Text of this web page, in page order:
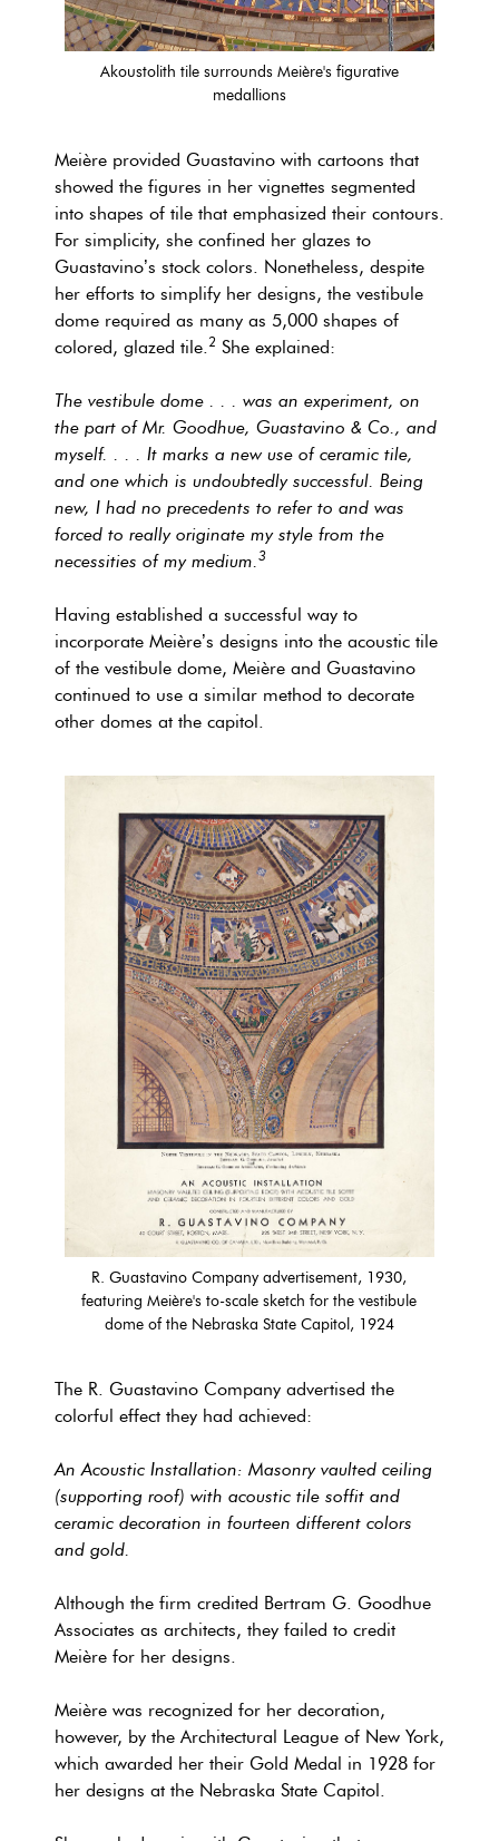
Akoustolith tile surrounds Meière's figurative
medallions
Meière provided Guastavino with cartoons that
showed the figures in her vignettes segmented
into shapes of tile that emphasized their contours.
For simplicity, she confined her glazes to
Guastavino’s stock colors. Nonetheless, despite
her efforts to simplify her designs, the vestibule
dome required as many as 5,000 shapes of
colored, glazed tile.2 She explained:
The vestibule dome . . . was an experiment, on
the part of Mr. Goodhue, Guastavino & Co., and
myself. . . . It marks a new use of ceramic tile,
and one which is undoubtedly successful. Being
new, I had no precedents to refer to and was
forced to really originate my style from the
necessities of my medium.3
Having established a successful way to
incorporate Meière’s designs into the acoustic tile
of the vestibule dome, Meière and Guastavino
continued to use a similar method to decorate
other domes at the capitol.
R. Guastavino Company advertisement, 1930,
featuring Meière's to-scale sketch for the vestibule
dome of the Nebraska State Capitol, 1924
The R. Guastavino Company advertised the
colorful effect they had achieved:
An Acoustic Installation: Masonry vaulted ceiling
(supporting roof) with acoustic tile soffit and
ceramic decoration in fourteen different colors
and gold.
Although the firm credited Bertram G. Goodhue
Associates as architects, they failed to credit
Meière for her designs.
Meière was recognized for her decoration,
however, by the Architectural League of New York,
which awarded her their Gold Medal in 1928 for
her designs at the Nebraska State Capitol.